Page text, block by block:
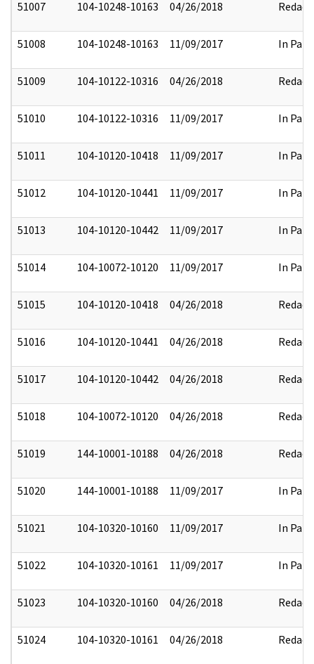
51007 104-10248-10163 04/26/2018 Redact
51008 104-10248-10163 11/09/2017 In Part
51009 104-10122-10316 04/26/2018 Redact
51010 104-10122-10316 11/09/2017 In Part
51011 104-10120-10418 11/09/2017 In Part
51012 104-10120-10441 11/09/2017 In Part
51013 104-10120-10442 11/09/2017 In Part
51014 104-10072-10120 11/09/2017 In Part
51015 104-10120-10418 04/26/2018 Redact
51016 104-10120-10441 04/26/2018 Redact
51017 104-10120-10442 04/26/2018 Redact
51018 104-10072-10120 04/26/2018 Redact
51019 144-10001-10188 04/26/2018 Redact
51020 144-10001-10188 11/09/2017 In Part
51021 104-10320-10160 11/09/2017 In Part
51022 104-10320-10161 11/09/2017 In Part
51023 104-10320-10160 04/26/2018 Redact
51024 104-10320-10161 04/26/2018 Redact